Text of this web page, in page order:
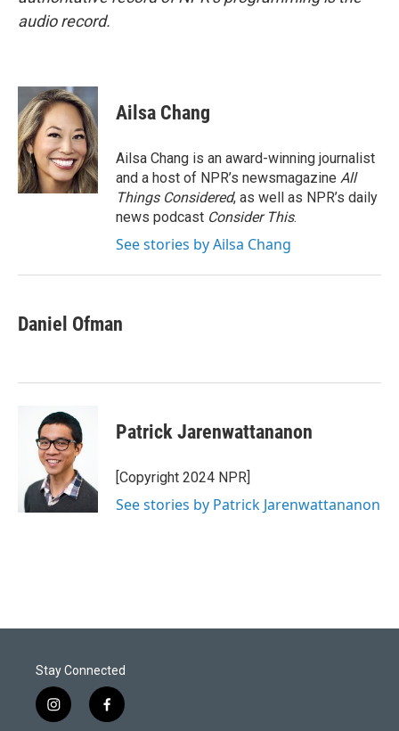
audio record.
Ailsa Chang
Ailsa Chang is an award-winning journalist
and a host of NPR’s newsmagazine All
Things Considered, as well as NPR’s daily
news podcast Consider This.
See stories by Ailsa Chang
Daniel Ofman
Patrick Jarenwattananon
[Copyright 2024 NPR]
See stories by Patrick Jarenwattananon
Stay Connected
i
n
f
a